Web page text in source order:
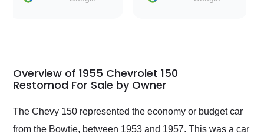
my car shipped to me
busiest shipping
weekend of the year.
and highly recommend
their shipping service
as well.
Overview of 1955 Chevrolet 150
Restomod For Sale by Owner
The Chevy 150 represented the economy or budget car
from the Bowtie, between 1953 and 1957. This was a car